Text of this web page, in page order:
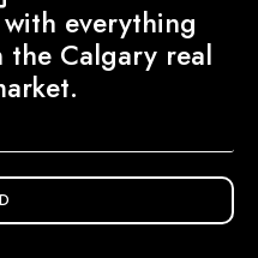
everything
Calgary real